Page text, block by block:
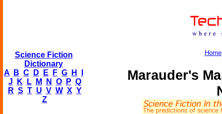
Science Fiction
Dictionary
A
B C D E F G H
J
K L M N O P Q
R S T U V W X Y
Z
Home
Marauder's